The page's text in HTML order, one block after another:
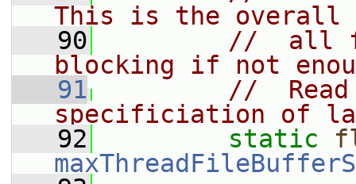
This is the overall
   90
//  all
blocking if not
   91
//
specificiation of
   92
static